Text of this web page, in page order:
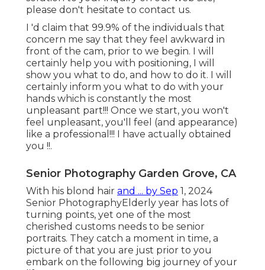
please don't hesitate to contact us.
I 'd claim that 99.9% of the individuals that
concern me say that they feel awkward in
front of the cam, prior to we begin. I will
certainly help you with positioning, I will
show you what to do, and how to do it. I will
certainly inform you what to do with your
hands which is constantly the most
unpleasant part!!! Once we start, you won't
feel unpleasant, you'll feel (and appearance)
like a professional!!! I have actually obtained
you !!.
Senior Photography Garden Grove, CA
With his blond hair and ... by Sep 1, 2024
Senior PhotographyElderly year has lots of
turning points, yet one of the most
cherished customs needs to be senior
portraits. They catch a moment in time, a
picture of that you are just prior to you
embark on the following big journey of your